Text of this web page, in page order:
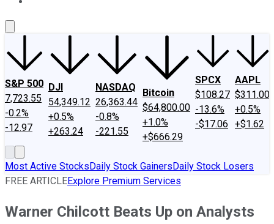
S&P 500
7,723.55
-0.2%
-12.97
DJI
54,349.12
+0.5%
+263.24
NASDAQ
26,363.44
-0.8%
-221.55
Bitcoin
$64,800.00
+1.0%
+$666.29
SPCX
$108.27
-13.6%
-$17.06
AAPL
$311.00
+0.5%
+$1.62
Most Active StocksDaily Stock GainersDaily Stock Losers
FREE ARTICLEExplore Premium Services
Warner Chilcott Beats Up on Analysts